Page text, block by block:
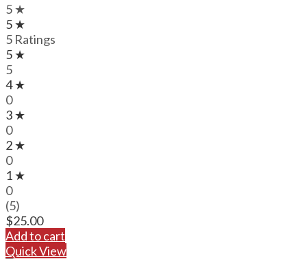
5 ★
5 ★
5 Ratings
5 ★
5
4 ★
0
3 ★
0
2 ★
0
1 ★
0
(5)
$25.00
Add to cart
Quick View